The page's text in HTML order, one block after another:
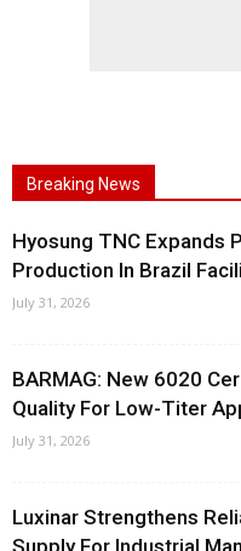
Breaking News
Hyosung TNC Expands
Production In Brazil
July 31, 2026
BARMAG: New 6020
Quality For Low-Titer
July 31, 2026
Luxinar Strengthens
Supply For Industrial